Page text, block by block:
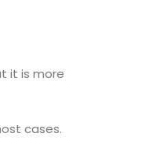
it is more
cases.